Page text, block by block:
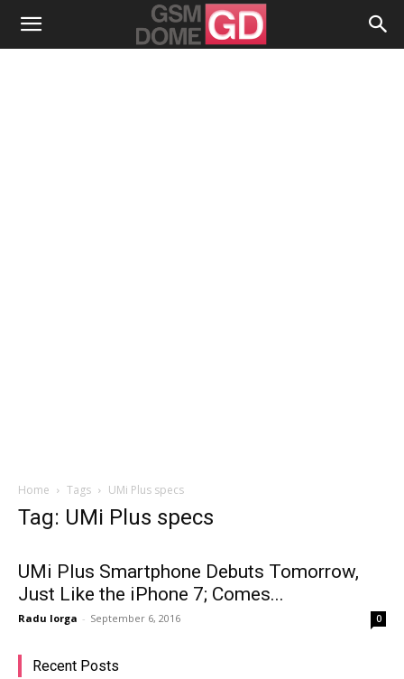
Home Tags UMi Plus specs
Tag: UMi Plus specs
UMi Plus Smartphone Debuts Tomorrow,
Just Like the iPhone 7; Comes...
Radu Iorga - September 6, 2016 0
Recent Posts